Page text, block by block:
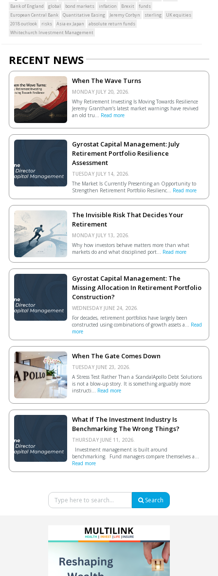
Bank of England
global bond markets inflation Brexit
funds
European Central Bank
Quantitative Easing Jeremy Corbyn sterling
UK equities
2018 outlook
risks Asia ex Japan
absolute return funds
Whitechurch Investment Management
RECENT NEWS
When The Wave Turns
MONDAY JULY 20, 2026.
Why Retirement Investing Is Moving Towards Resilience
Jeremy Grantham’s latest market warnings have revived
an old tru... Read more
Gyrostat Capital Management: July
Retirement Portfolio Resilience
Assessment
TUESDAY JULY 14, 2026.
The Market Is Currently Presenting an Opportunity to
Strengthen Retirement Portfolio Resilienc... Read more
The Invisible Risk That Decides Your
Retirement
MONDAY JULY 13, 2026.
Why how investors behave matters more than what
markets do and what disciplined port... Read more
Gyrostat Capital Management: The
Missing Allocation In Retirement Portfolio
Construction?
WEDNESDAY JUNE 24, 2026.
For decades, retirement portfolios have largely been
constructed using combinations of growth assets a... Read
more
When The Gate Comes Down
TUESDAY JUNE 23, 2026.
A Stress Test Rather Than a ScandalApollo Debt Solutions
is not a blow-up story. It is something arguably more
instructi... Read more
What If The Investment Industry Is
Benchmarking The Wrong Things?
THURSDAY JUNE 11, 2026.
Investment management is built around
benchmarking. Fund managers compare themselves a...
Read more
Search